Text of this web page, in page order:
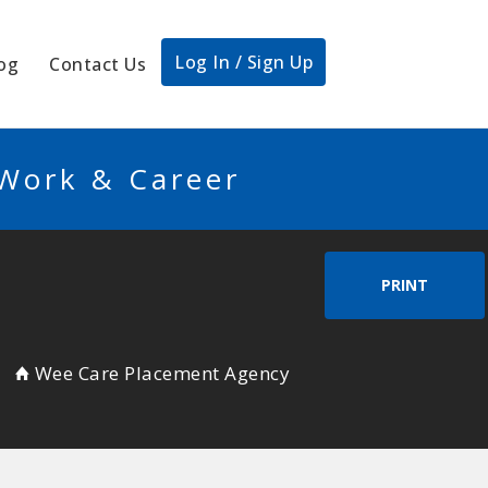
Contact Us Log In / Sign Up
& Career
PRINT
Wee Care Placement Agency